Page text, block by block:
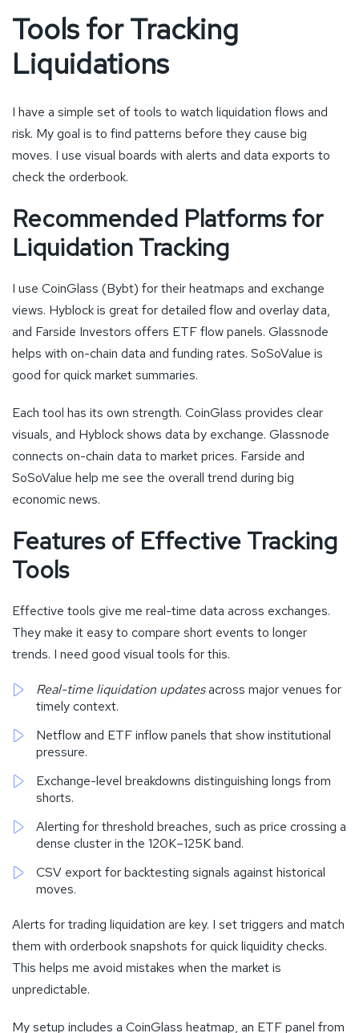
Tools for Tracking
Liquidations
I have a simple set of tools to watch liquidation flows and
risk. My goal is to find patterns before they cause big
moves. I use visual boards with alerts and data exports to
check the orderbook.
Recommended Platforms for
Liquidation Tracking
I use CoinGlass (Bybt) for their heatmaps and exchange
views. Hyblock is great for detailed flow and overlay data,
and Farside Investors offers ETF flow panels. Glassnode
helps with on-chain data and funding rates. SoSoValue is
good for quick market summaries.
Each tool has its own strength. CoinGlass provides clear
visuals, and Hyblock shows data by exchange. Glassnode
connects on-chain data to market prices. Farside and
SoSoValue help me see the overall trend during big
economic news.
Features of Effective Tracking
Tools
Effective tools give me real-time data across exchanges.
They make it easy to compare short events to longer
trends. I need good visual tools for this.
Real-time liquidation updatesacross major venues for
timely context.
Netflow and ETF inflow panels that show institutional
pressure.
Exchange-level breakdowns distinguishing longs from
shorts.
Alerting for threshold breaches, such as price crossing a
dense cluster in the 120K–125K band.
CSV export for backtesting signals against historical
moves.
Alerts for trading liquidation are key. I set triggers and match
them with orderbook snapshots for quick liquidity checks.
This helps me avoid mistakes when the market is
unpredictable.
My setup includes a CoinGlass heatmap, an ETF panel from